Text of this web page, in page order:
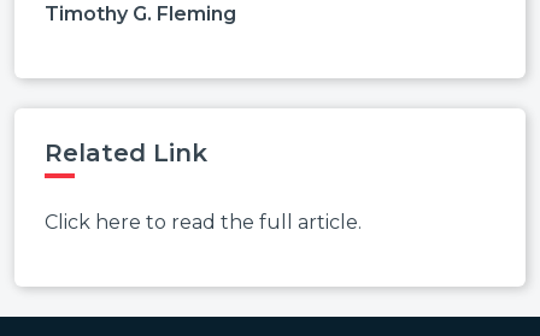
Timothy G. Fleming
Related Link
Click here to read the full article.